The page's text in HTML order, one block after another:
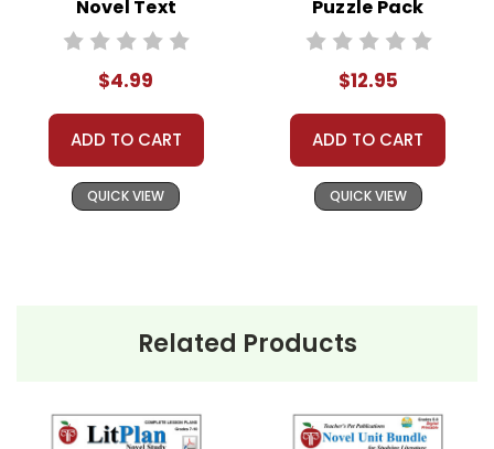
distributing all or any part of the materials for
Contact me via Q&A if you have copyright
questions; I am always happy to talk with folks
to answer questions and help whenever
possible.
Novel Text
$4.99
ADD TO CART
QUICK VIEW
Puzzle Pack
Worksheets,
$12.95
ADD TO CART
QUICK VIEW
Related Products